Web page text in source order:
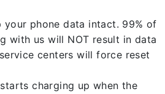
your phone data intact. 99% of
with us will NOT result in data
centers will force reset
charging up when the